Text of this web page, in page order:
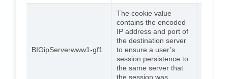
BIGipServerwww1-gf1
The cookie value
contains the encoded
IP address and port of
the destination server
to ensure a user’s
session persistence to
the same server that
the session was